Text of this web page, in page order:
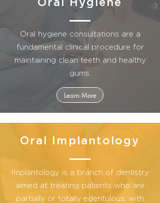
Oral hygiene consultations are a
fundamental clinical procedure for
maintaining clean teeth and healthy
gums.
Learn More
Oral Implantology
Implantology is a branch of dentistry
aimed at treating patients who are
partially or totally edentulous, with